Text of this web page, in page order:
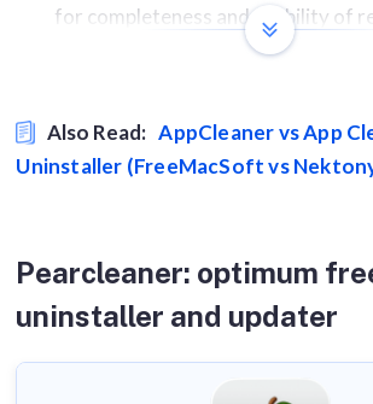
for completeness and usability of
App updates coverage.Ran each
found, false positives, and missed
RAM usage during active scans.
Scan time.Timed how long each
populate the Applications list from
Checked minimum
against vendor docs.
Also Read: AppCleaner vs App
Uninstaller (FreeMacSoft vs
Pearcleaner: optimum
uninstaller and updater